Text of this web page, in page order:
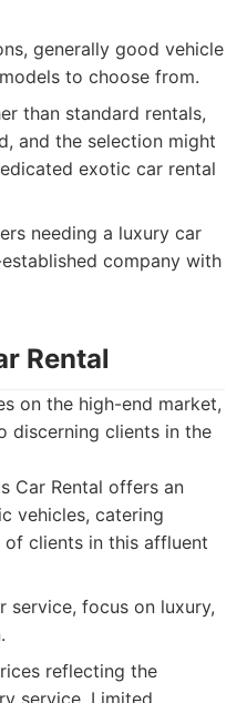
generally good vehicle
to choose from.
than standard rentals,
and the selection might
exotic car rental
needing a luxury car
company with
Rental
on the high-end market,
discerning clients in the
Car Rental offers an
vehicles, catering
clients in this affluent
service, focus on luxury,
reflecting the
service. Limited